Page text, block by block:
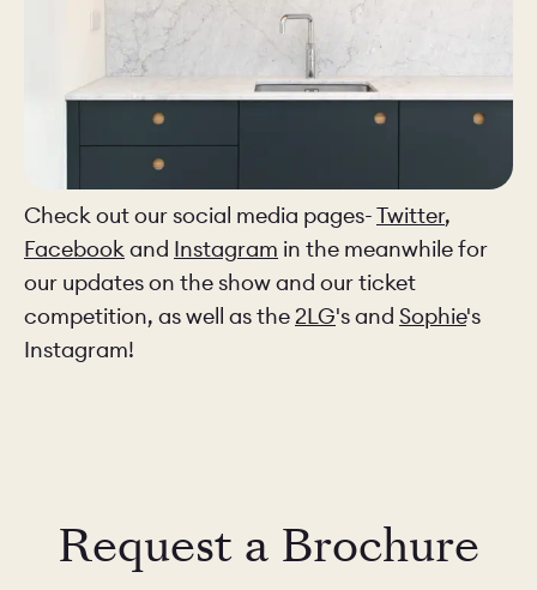
Check out our social media pages-Twitter,
Facebookand Instagram in the meanwhile for
our updates on the show and our ticket
competition, as well as the2LG's and Sophie's
Instagram!
Request a Brochure